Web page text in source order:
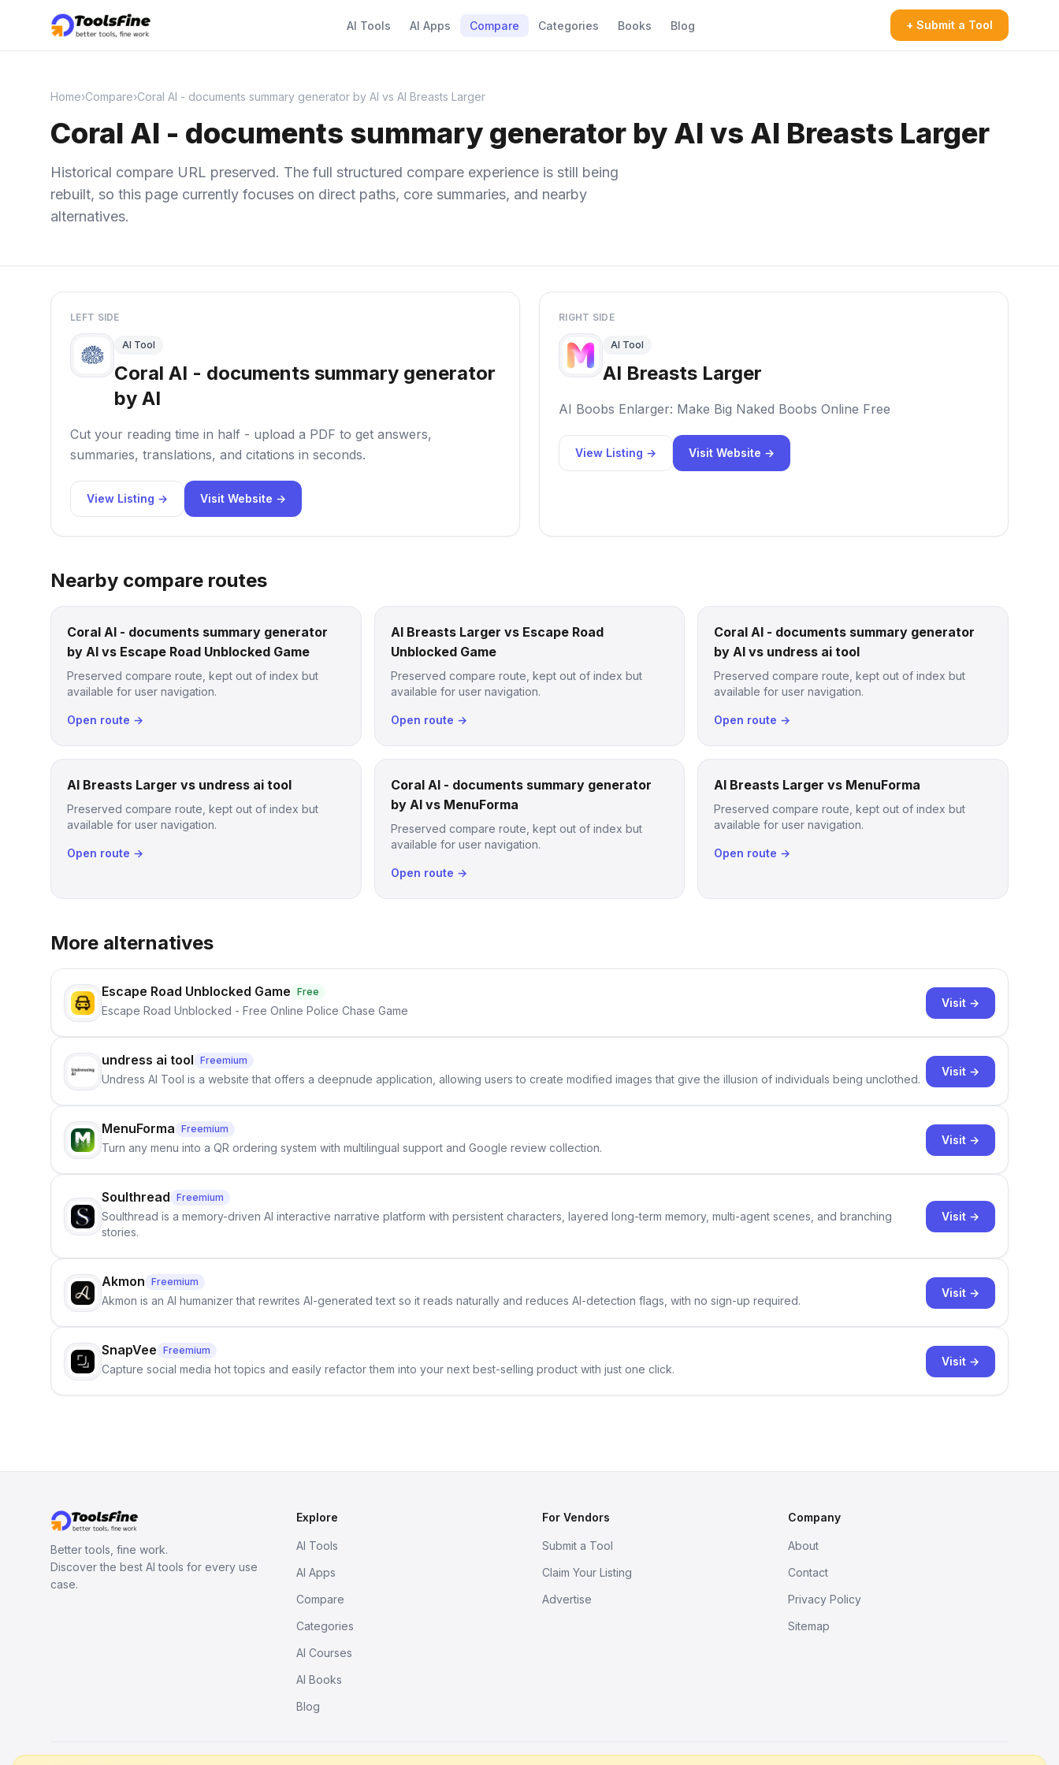
AI Tools AI Apps Compare Categories Books Blog + Submit a Tool
Home›Compare›Coral AI - documents summary generator by AI vs AI Breasts Larger
Coral AI - documents summary generator by AI vs AI Breasts Larger
Historical compare URL preserved. The full structured compare experience is still being
rebuilt, so this page currently focuses on direct paths, core summaries, and nearby
alternatives.
LEFT SIDE
AI Tool
Coral AI - documents summary generator
by AI
Cut your reading time in half - upload a PDF to get answers,
summaries, translations, and citations in seconds.
View Listing → Visit Website →
RIGHT SIDE
AI Tool
AI Breasts Larger
AI Boobs Enlarger: Make Big Naked Boobs Online Free
View Listing → Visit Website →
Nearby compare routes
Coral AI - documents summary generator
by AI vs Escape Road Unblocked Game
Preserved compare route, kept out of index but
available for user navigation.
Open route →
AI Breasts Larger vs Escape Road
Unblocked Game
Preserved compare route, kept out of index but
available for user navigation.
Open route →
Coral AI - documents summary generator
by AI vs undress ai tool
Preserved compare route, kept out of index but
available for user navigation.
Open route →
AI Breasts Larger vs undress ai tool
Preserved compare route, kept out of index but
available for user navigation.
Open route →
Coral AI - documents summary generator
by AI vs MenuForma
Preserved compare route, kept out of index but
available for user navigation.
Open route →
AI Breasts Larger vs MenuForma
Preserved compare route, kept out of index but
available for user navigation.
Open route →
More alternatives
Escape Road Unblocked Game Free
Escape Road Unblocked - Free Online Police Chase Game
Visit →
undress ai tool Freemium
Undress AI Tool is a website that offers a deepnude application, allowing users to create modified images that give the illusion of individuals being unclothed.
Visit →
MenuForma Freemium
Turn any menu into a QR ordering system with multilingual support and Google review collection.
Visit →
Soulthread Freemium
Soulthread is a memory-driven AI interactive narrative platform with persistent characters, layered long-term memory, multi-agent scenes, and branching
stories.
Visit →
Akmon Freemium
Akmon is an AI humanizer that rewrites AI-generated text so it reads naturally and reduces AI-detection flags, with no sign-up required.
Visit →
SnapVee Freemium
Capture social media hot topics and easily refactor them into your next best-selling product with just one click.
Visit →
Better tools, fine work.
Discover the best AI tools for every use
case.
Explore
AI Tools
AI Apps
Compare
Categories
AI Courses
AI Books
Blog
For Vendors
Submit a Tool
Claim Your Listing
Advertise
Company
About
Contact
Privacy Policy
Sitemap